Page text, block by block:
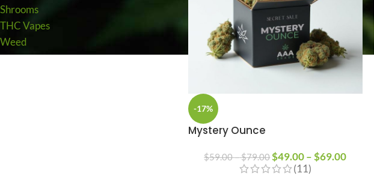
Shrooms
THC Vapes
Weed
-17%
Mystery Ounce
$59.00–$79.00$49.00– $69.00
(11)